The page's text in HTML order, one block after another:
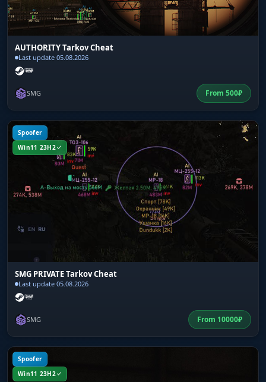
AUTHORITY Tarkov Cheat
Last update 05.08.2026
SMG From 500₽
Spoofer
Win11 23H2
SMG PRIVATE Tarkov Cheat
Last update 05.08.2026
SMG From 10000₽
Spoofer
Win11 23H2